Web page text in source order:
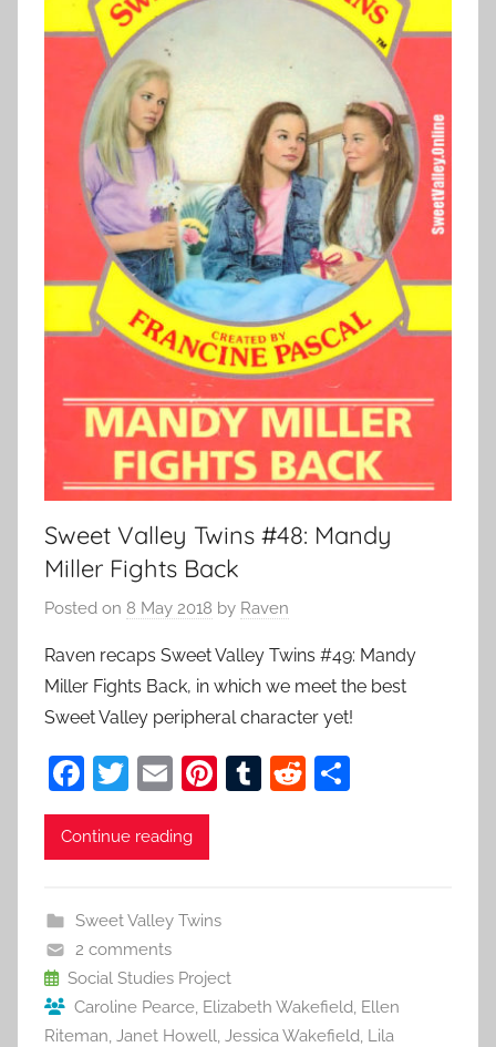
Sweet Valley Twins #48: Mandy
Miller Fights Back
Posted on 8 May 2018 by Raven
Raven recaps Sweet Valley Twins #49: Mandy
Miller Fights Back, in which we meet the best
Sweet Valley peripheral character yet!
F
a
c
b
o
o
k
T
w
itt
E
m
ai
Pi
st
T
R
Continue reading
Sweet Valley Twins
2 comments
Social Studies Project
Caroline Pearce, Elizabeth Wakefield, Ellen
Riteman, Janet Howell, Jessica Wakefield, Lila